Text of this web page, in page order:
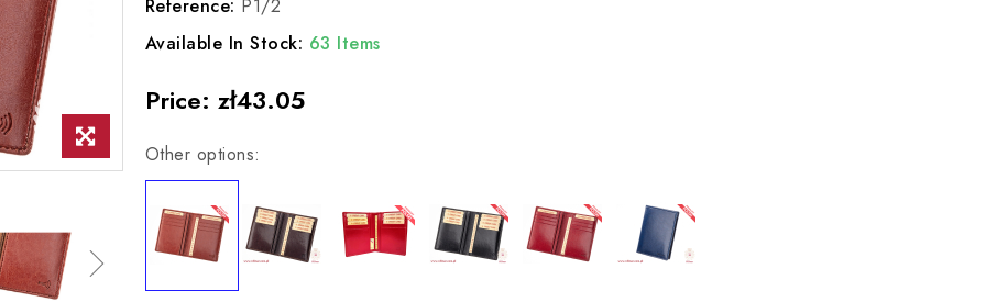
Reference: P1/2
Available In Stock: 63 Items
Price: zł43.05
Other options: